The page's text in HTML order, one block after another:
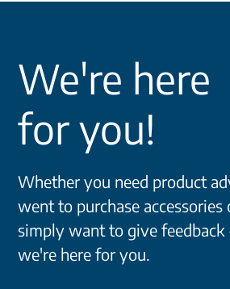
We're here
for you!
Whether you need product
went to purchase accessories
simply want to give feedback
we're here for you.